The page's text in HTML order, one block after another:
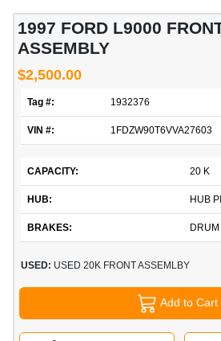
1997 FORD L9000
ASSEMBLY
$2,500.00
Tag #: 1932376
VIN #: 1FDZW90T6VVA27603
CAPACITY: 20 K
HUB: HUB
BRAKES: DRUM
USED: USED 20K FRONT ASSEMLBY
Add to Cart